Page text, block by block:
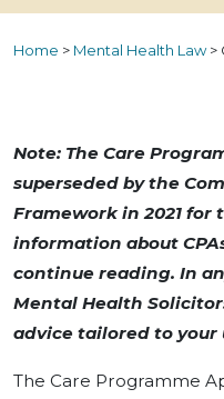
Home > Mental Health Law>
Note: The Care
superseded by the
Framework in 2021
information about
continue reading. In
Mental Health
advice tailored to your
The Care Programme